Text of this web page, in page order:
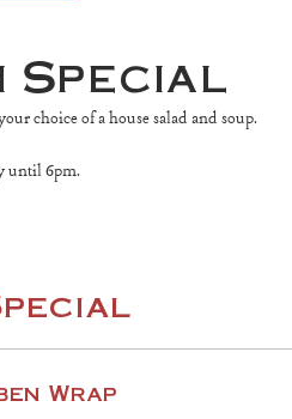
Special
choice of a house salad and soup.
until 6pm.
Wrap